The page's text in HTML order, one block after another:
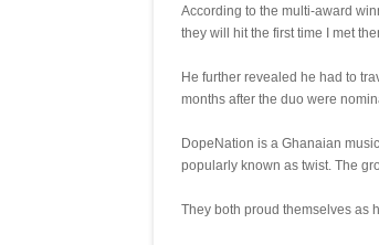
According to the multi-award
they will hit the first time I met
He further revealed he had to
months after the duo were
DopeNation is a Ghanaian
popularly known as twist. The
They both proud themselves as